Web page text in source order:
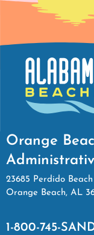
Orange
23685 Perdido
Orange Beach, AL
1-800-745-